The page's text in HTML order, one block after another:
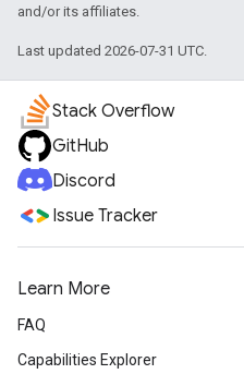
and/or its affiliates.
Last updated 2026-07-31 UTC.
Stack Overflow
GitHub
Discord
Issue Tracker
Learn More
FAQ
Capabilities Explorer